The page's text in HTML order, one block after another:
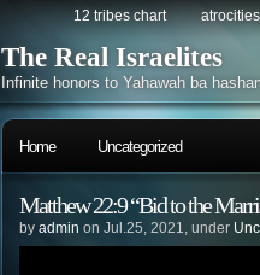
12 tribes chart
The Real Israelites
Infinite honors to Yahawah ba
Home Uncategorized
Matthew 22:9 “Bid to the
by admin on Jul.25, 2021, under